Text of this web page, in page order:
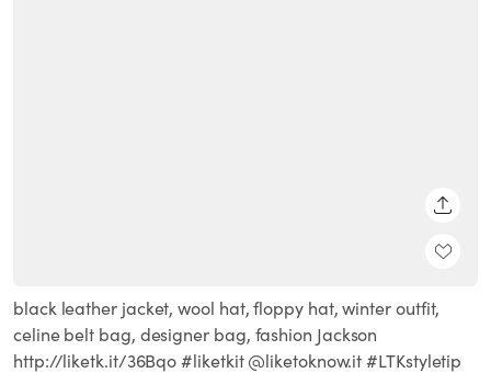
black leather jacket, wool hat, floppy hat, winter outfit,
celine belt bag, designer bag, fashion Jackson
http://liketk.it/36Bqo #liketkit @liketoknow.it #LTKstyletip